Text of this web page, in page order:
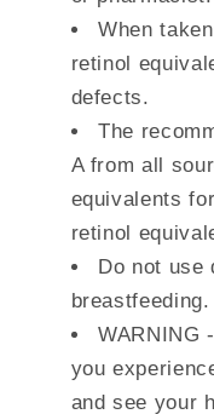
When
retinol
defects.
The
A from all
equivalents
retinol
Do not use
breastfeeding.
WARNING
you
and see your